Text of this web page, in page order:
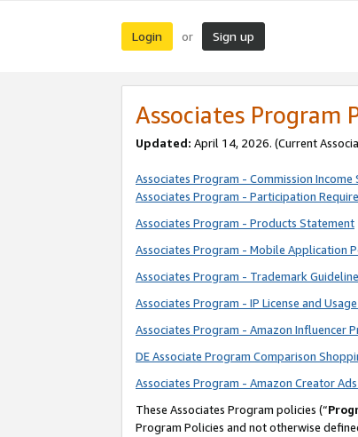
Login or Sign up
Associates Program
Updated: April 14, 2026. (Current
Associates Program - Commission Income
Associates Program - Participation
Associates Program - Products Statement
Associates Program - Mobile Application
Associates Program - Trademark
Associates Program - IP License and
Associates Program - Amazon Influencer
DE Associate Program Comparison
Associates Program - Amazon Creator
These Associates Program policies (“
Program Policies and not otherwise